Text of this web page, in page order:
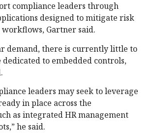
compliance leaders through
designed to mitigate risk
Gartner said.
demand, there is currently little to
to embedded controls,
leaders may seek to leverage
in place across the
as integrated HR management
he said.